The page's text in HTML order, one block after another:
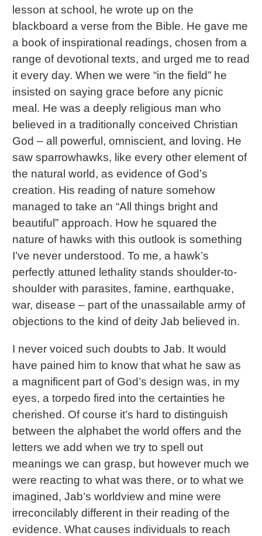
lesson at school, he wrote up on the
blackboard a verse from the Bible. He gave me
a book of inspirational readings, chosen from a
range of devotional texts, and urged me to read
it every day. When we were “in the field” he
insisted on saying grace before any picnic
meal. He was a deeply religious man who
believed in a traditionally conceived Christian
God – all powerful, omniscient, and loving. He
saw sparrowhawks, like every other element of
the natural world, as evidence of God’s
creation. His reading of nature somehow
managed to take an “All things bright and
beautiful” approach. How he squared the
nature of hawks with this outlook is something
I’ve never understood. To me, a hawk’s
perfectly attuned lethality stands shoulder-to-
shoulder with parasites, famine, earthquake,
war, disease – part of the unassailable army of
objections to the kind of deity Jab believed in.
I never voiced such doubts to Jab. It would
have pained him to know that what he saw as
a magnificent part of God’s design was, in my
eyes, a torpedo fired into the certainties he
cherished. Of course it’s hard to distinguish
between the alphabet the world offers and the
letters we add when we try to spell out
meanings we can grasp, but however much we
were reacting to what was there, or to what we
imagined, Jab’s worldview and mine were
irreconcilably different in their reading of the
evidence. What causes individuals to reach